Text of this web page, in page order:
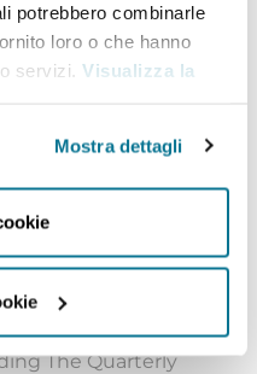
potrebbero combinarle
loro o che hanno
servizi. Visualizza la
Mostra dettagli
of the Mouvement
The Quarterly